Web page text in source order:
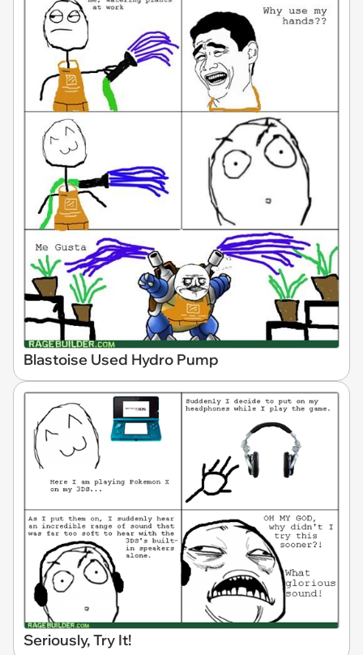
Blastoise Used Hydro Pump
Seriously, Try It!